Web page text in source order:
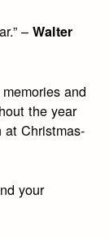
–Walter
and
the year
Christmas-
your